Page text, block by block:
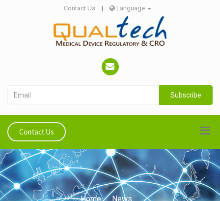
Contact Us | Language
Subscribe
Contact Us
Home
News